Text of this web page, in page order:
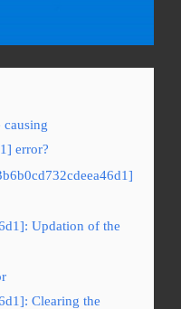
causing
error?
Updation of the
Clearing the